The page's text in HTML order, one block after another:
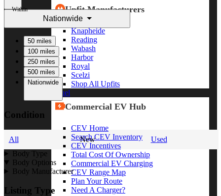
Upfit Manufacturers
Knapheide
Reading
Wabash
Harbor
Royal
Scelzi
Shop All Upfits
EV/Alt Fuel
Commercial EV Hub
CEV Home
Search CEV Inventory
CEV Incentives
Total Cost Of Ownership
Commercial EV Charging
CEV Range Map
Plan Your Route
Need A Charger?
Within
Nationwide
50 miles
100 miles
250 miles
500 miles
Nationwide
Condition
All New
Used
Body Type
Body Options
Body Manufacturer
Listing Type